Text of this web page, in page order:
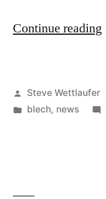
Continue reading
Posted
by
Steve Wettlaufer
Posted
blech, news